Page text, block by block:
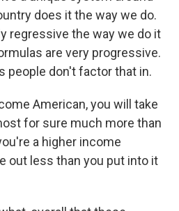
does it the way we do.
regressive the way we do it
are very progressive.
people don't factor that in.
American, you will take
for sure much more than
a higher income
out less than you put into it